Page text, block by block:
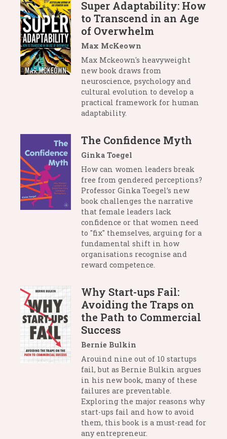
Super Adaptability: How
to Transcend in an Age
of Overwhelm
Max McKeown
Max Mckeown's heavyweight
new book draws from
neuroscience, psychology and
cultural evolution to develop a
practical framework for human
adaptability.
The Confidence Myth
Ginka Toegel
How can women leaders break
free from gendered perceptions?
Professor Ginka Toegel’s new
book challenges the narrative
that female leaders lack
confidence or that women need
to "fix" themselves, arguing for a
fundamental shift in how
organisations recognise and
reward competence.
Why Start-ups Fail:
Avoiding the Traps on
the Path to Commercial
Success
Bernie Bulkin
Arouind nine out of 10 startups
fail, but as Bernie Bulkin argues
in his new book, many of these
failures are preventable.
Exploring the major reasons why
start-ups fail and how to avoid
them, this book is a must-read for
any entrepreneur.